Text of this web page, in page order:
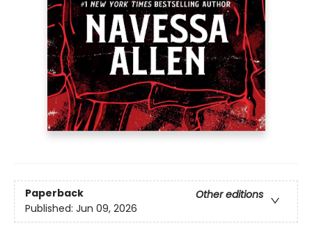
Paperback
Other editions
Published: Jun 09, 2026